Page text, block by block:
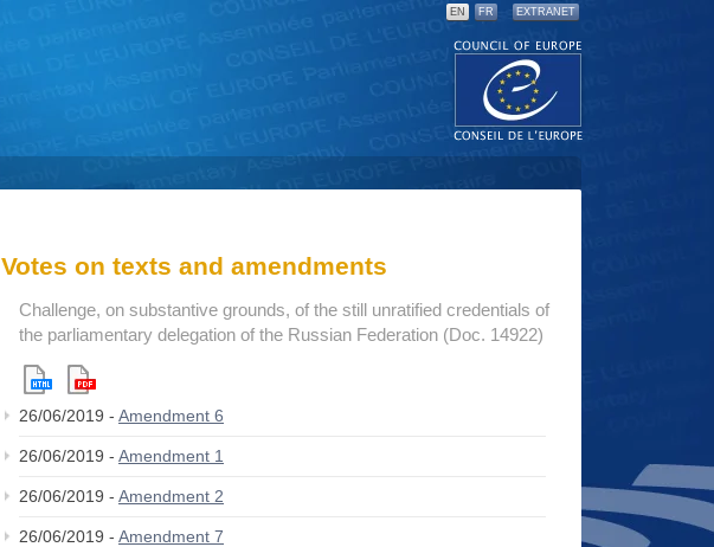
EN FR EXTRANET
Votes on texts and amendments
Challenge, on substantive grounds, of the still unratified credentials of
the parliamentary delegation of the Russian Federation (Doc. 14922)
26/06/2019 - Amendment 6
26/06/2019 - Amendment 1
26/06/2019 - Amendment 2
26/06/2019 - Amendment 7